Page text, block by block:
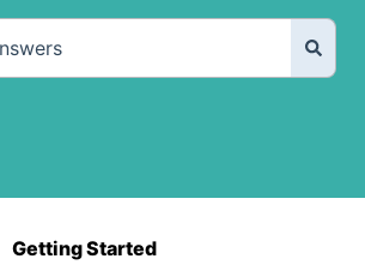
Getting Started